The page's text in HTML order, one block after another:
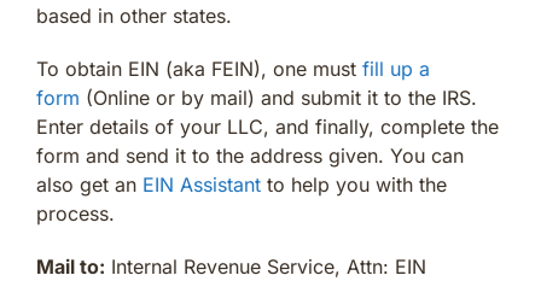
based in other states.
To obtain EIN (aka FEIN), one must fill up a
form (Online or by mail) and submit it to the IRS.
Enter details of your LLC, and finally, complete the
form and send it to the address given. You can
also get an EIN Assistant to help you with the
process.
Mail to: Internal Revenue Service, Attn: EIN